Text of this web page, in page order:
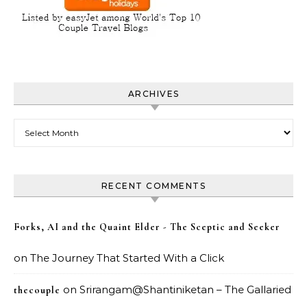
ARCHIVES
RECENT COMMENTS
Forks, AI and the Quaint Elder - The Sceptic and Seeker
on The Journey That Started With a Click
thecouple on Srirangam@Shantiniketan – The Gallaried